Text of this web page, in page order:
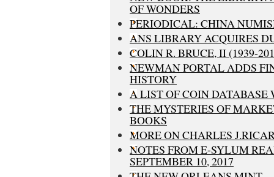
OF WONDERS
PERIODICAL: CHINA
ANS LIBRARY ACQUIRES
COLIN R. BRUCE, II (1939-
NEWMAN PORTAL ADDS
HISTORY
A LIST OF COIN DATABASE
THE MYSTERIES OF
BOOKS
MORE ON CHARLES
NOTES FROM E-SYLUM
SEPTEMBER 10, 2017